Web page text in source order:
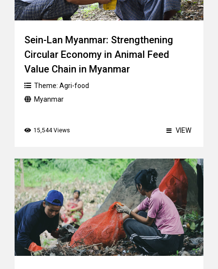
Sein-Lan Myanmar: Strengthening
Circular Economy in Animal Feed
Value Chain in Myanmar
Theme: Agri-food
Myanmar
15,544 Views VIEW